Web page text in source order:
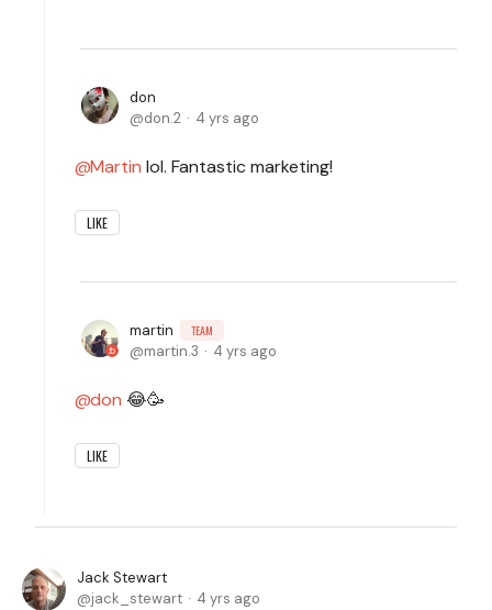
don
don.2
4 yrs ago
Martin lol. Fantastic marketing!
LIKE
martin TEAM
martin.3 4 yrs ago
don 😂🥳
LIKE
Jack Stewart
jack_stewart
4 yrs ago